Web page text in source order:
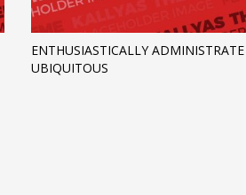
ENTHUSIASTICALLY ADMINISTRATE
UBIQUITOUS